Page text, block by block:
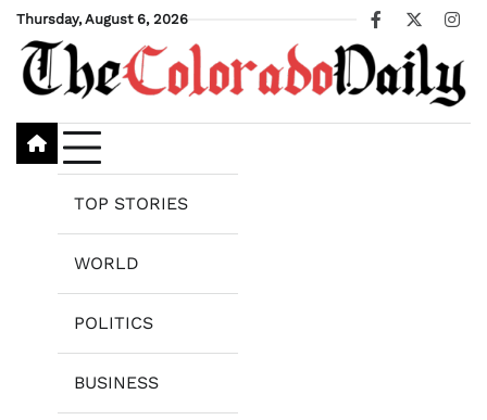
Skip
content
Thursday, August 6, 2026
Facebook
X
TOP STORIES
WORLD
POLITICS
BUSINESS